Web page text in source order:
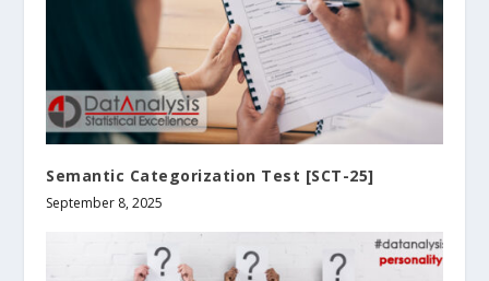
Semantic Categorization Test [SCT-25]
September 8, 2025